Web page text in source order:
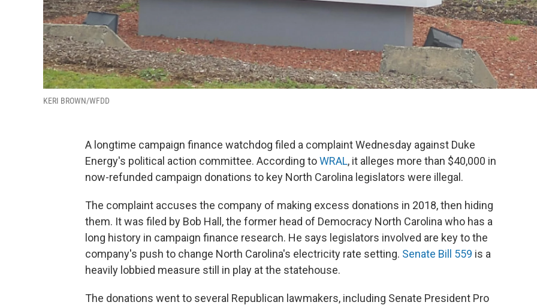
KERI BROWN/WFDD
A longtime campaign finance watchdog filed a complaint Wednesday against Duke
Energy's political action committee. According toWRAL, it alleges more than $40,000 in
now-refunded campaign donations to key North Carolina legislators were illegal.
The complaint accuses the company of making excess donations in 2018, then hiding
them. It was filed by Bob Hall, the former head of Democracy North Carolina who has a
long history in campaign finance research. He says legislators involved are key to the
company's push to change North Carolina's electricity rate setting. Senate Bill 559 is a
heavily lobbied measure still in play at the statehouse.
The donations went to several Republican lawmakers, including Senate President Pro